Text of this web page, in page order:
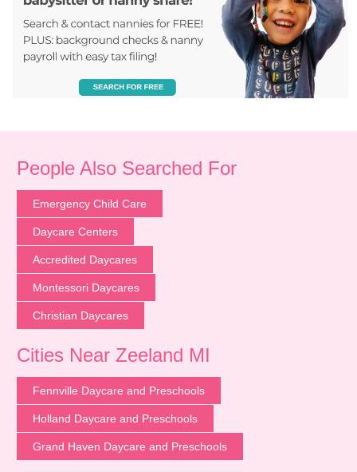
People Also Searched For
Emergency Child Care
Daycare Centers
Accredited Daycares
Montessori Daycares
Christian Daycares
Cities Near Zeeland MI
Fennville Daycare and Preschools
Holland Daycare and Preschools
Grand Haven Daycare and Preschools